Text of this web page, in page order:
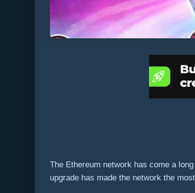
The Ethereum network has come a
upgrade has made the network the